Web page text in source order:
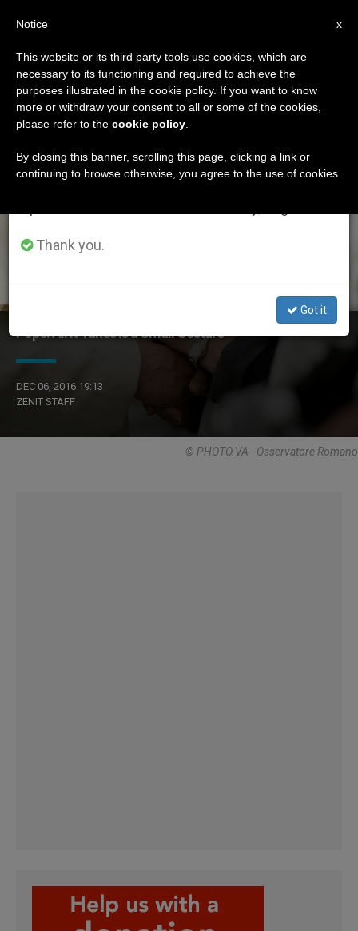
ETIQUETA
Posts Tagged
‘pontifical Academies’
Pope: All It Takes Is a Small Gesture
DEC 06, 2016 19:13
ZENIT STAFF
© PHOTO.VA - Osservatore Romano
×
Important Notice
From July 27 to August 7 we will take our
annual break, taking advantage of the summer
period when less information is generated and
Thank you.
Got it
x
Notice
This website or its third party tools use cookies, which are
necessary to its functioning and required to achieve the
purposes illustrated in the cookie policy. If you want to know
more or withdraw your consent to all or some of the cookies,
please refer to the cookie policy
By closing this banner, scrolling this page, clicking a link or
continuing to browse otherwise, you agree to the use of cookies.